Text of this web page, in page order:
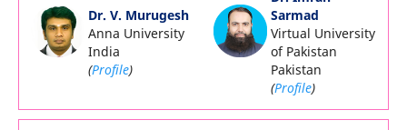
Dr. V. Murugesh
Anna University
India
(Profile)
Sarmad
Virtual University
of Pakistan
Pakistan
(Profile)